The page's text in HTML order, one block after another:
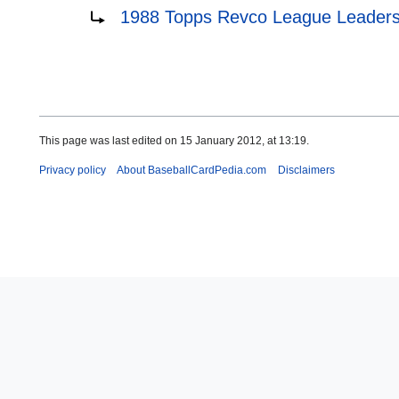
1988 Topps Revco League
This page was last edited on 15 January 2012, at 13:19.
Privacy policy About BaseballCardPedia.com Disclaimers